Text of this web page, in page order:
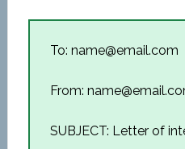
To: name@email.com
From:
SUBJECT: Letter of